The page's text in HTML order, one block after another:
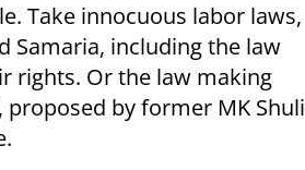
Take innocuous labor laws,
Samaria, including the law
rights. Or the law making
by former MK Shuli